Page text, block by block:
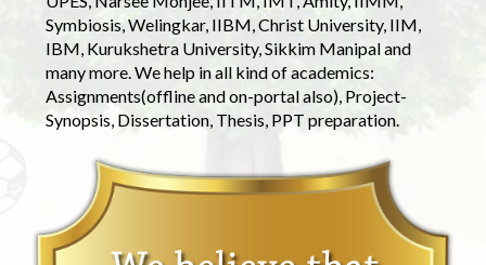
Symbiosis, Welingkar, IIBM, Christ University, IIM,
IBM, Kurukshetra University, Sikkim Manipal and
many more. We help in all kind of academics:
Assignments(offline and on-portal also), Project-
Synopsis, Dissertation, Thesis, PPT preparation.